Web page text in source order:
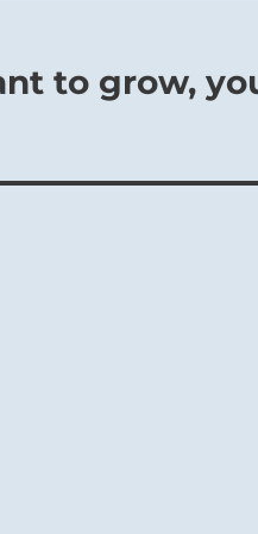
to grow,